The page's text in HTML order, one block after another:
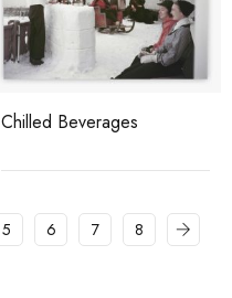
Chilled Beverages
5 6 7 8